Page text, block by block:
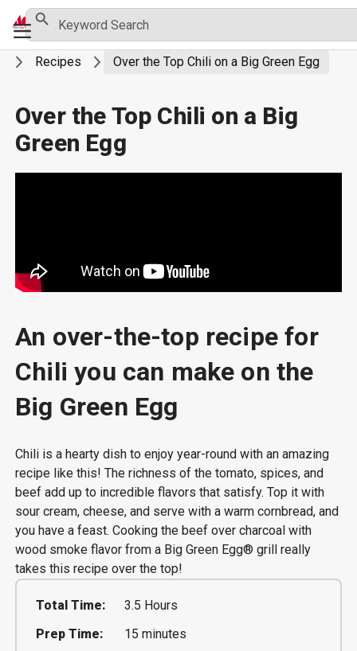
content
Primary
Menu
for:
Search Button
Recipes Over the Top Chili on a Big Green Egg
Over the Top Chili on a Big
Green Egg
An over-the-top recipe for
Chili you can make on the
Big Green Egg
Chili is a hearty dish to enjoy year-round with an amazing
recipe like this! The richness of the tomato, spices, and
beef add up to incredible flavors that satisfy. Top it with
sour cream, cheese, and serve with a warm cornbread, and
you have a feast. Cooking the beef over charcoal with
wood smoke flavor from a Big Green Egg® grill really
takes this recipe over the top!
Total Time:
3.5 Hours
Prep Time:
15 minutes